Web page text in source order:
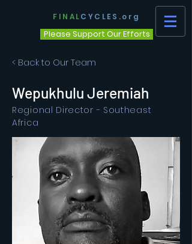
FINALCYCLES.org
Please Support Our Efforts
< Back to Our Team
Wepukhulu Jeremiah
Regional Director - Southeast
Africa